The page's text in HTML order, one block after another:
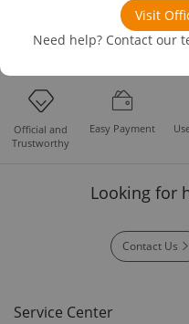
Visit
Need help? Contact our
Product
Downloads
Official and
Trustworthy
Easy Payment
Looking for
Contact Us
Service Center